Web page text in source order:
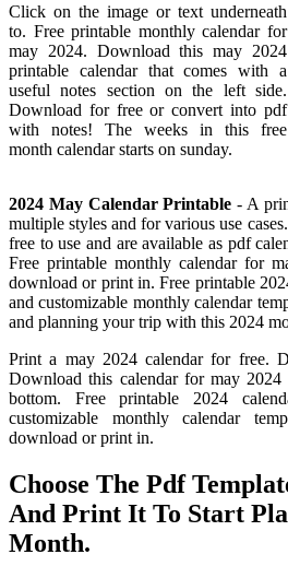
Click on the image or text underneath
to. Free printable monthly calendar for
may 2024. Download this may 2024
printable calendar that comes with a
useful notes section on the left side.
Download for free or convert into pdf
with notes! The weeks in this free
month calendar starts on sunday.
2024 May Calendar Printable - A
multiple styles and for various use
free to use and are available as pdf
Free printable monthly calendar for
download or print in. Free printable
and customizable monthly calendar
and planning your trip with this 2024
Print a may 2024 calendar for free.
Download this calendar for may
bottom. Free printable 2024
customizable monthly calendar
download or print in.
Choose The Pdf
And Print It To Start
Month.